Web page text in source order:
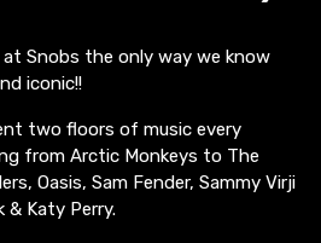
Snobs the only way we know
iconic!!
two floors of music every
from Arctic Monkeys to The
Oasis, Sam Fender, Sammy Virji
& Katy Perry.